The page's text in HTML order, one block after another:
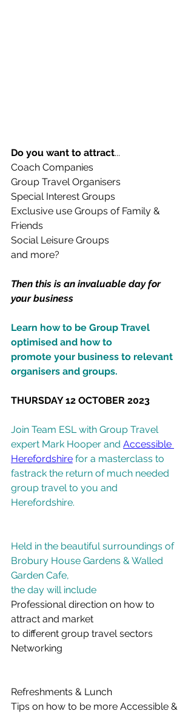
Do you want to attract...
Coach Companies
Group Travel Organisers
Special Interest Groups
Exclusive use Groups of Family &
Friends
Social Leisure Groups
and more?
Then this is an invaluable day for
your business
Learn how to be Group Travel
optimised and how to
promote your business to relevant
organisers and groups.
THURSDAY 12 OCTOBER 2023
Join Team ESL with Group Travel
expert Mark Hooper and Accessible
Herefordshire for a masterclass to
fastrack the return of much needed
group travel to you and
Herefordshire.
Held in the beautiful surroundings of
Brobury House Gardens & Walled
Garden Cafe,
the day will include
Professional direction on how to
attract and market
to different group travel sectors
Networking
Refreshments & Lunch
Tips on how to be more Accessible &